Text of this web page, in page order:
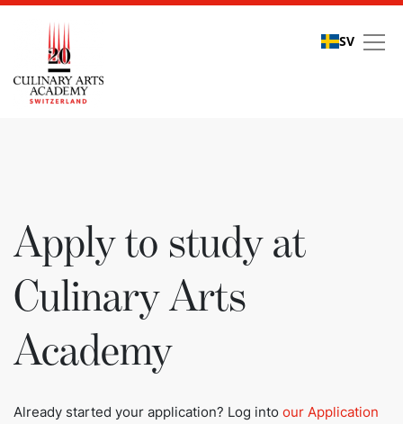
SV
Apply to study at
Culinary Arts
Academy
Already started your application? Log into our Application